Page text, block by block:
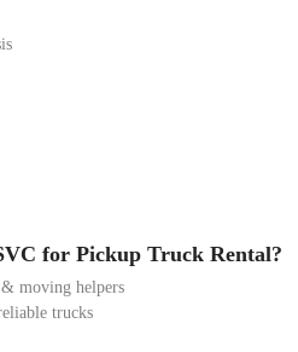
for Pickup Truck Rental?
moving helpers
trucks